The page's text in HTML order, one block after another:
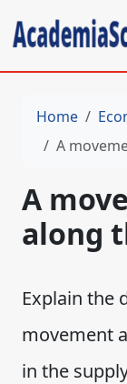
Home
A
A
along
Explain the
movement
in the